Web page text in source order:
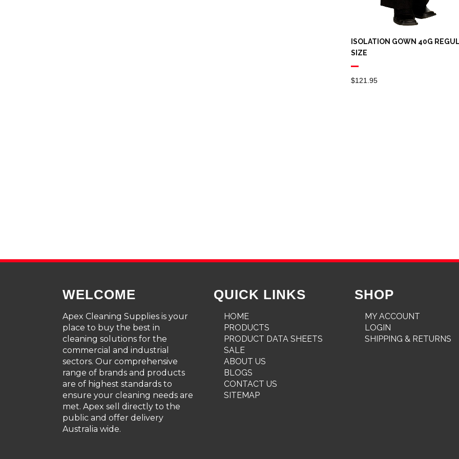
ISOLATION GOWN 40G
SIZE
$121.95
WELCOME
Apex Cleaning Supplies is your
place to buy the best in
cleaning solutions for the
commercial and industrial
sectors. Our comprehensive
range of brands and products
are of highest standards to
ensure your cleaning needs are
met. Apex sell directly to the
public and offer delivery
Australia wide.
QUICK LINKS
HOME
PRODUCTS
PRODUCT DATA SHEETS
SALE
ABOUT US
BLOGS
CONTACT US
SITEMAP
SHOP
MY ACCOUNT
LOGIN
SHIPPING & RETURNS